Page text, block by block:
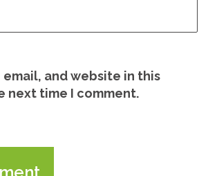
email, and website in this
next time I comment.